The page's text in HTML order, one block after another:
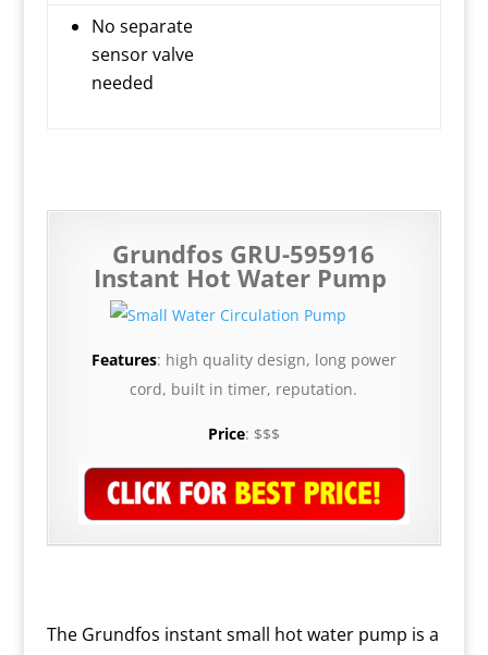
No separate
sensor valve
needed
Grundfos GRU-595916
Instant Hot Water Pump
Features: high quality design, long power
cord, built in timer, reputation.
Price: $$$
The Grundfos instant small hot water pump is a